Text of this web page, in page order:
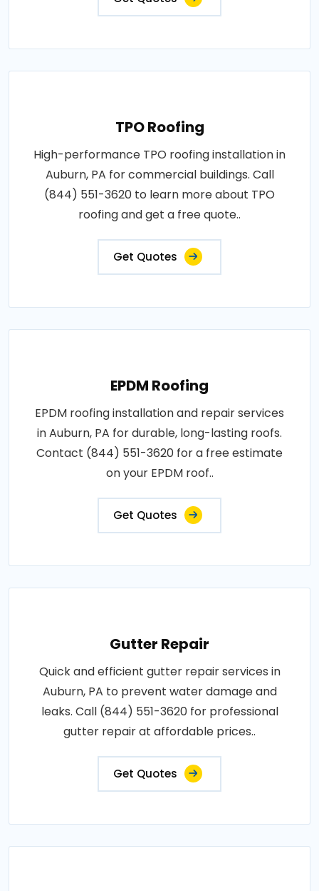
TPO Roofing
High-performance TPO roofing installation in
Auburn, PA for commercial buildings. Call
(844) 551-3620 to learn more about TPO
roofing and get a free quote..
Get Quotes
EPDM Roofing
EPDM roofing installation and repair services
in Auburn, PA for durable, long-lasting roofs.
Contact (844) 551-3620 for a free estimate
on your EPDM roof..
Get Quotes
Gutter Repair
Quick and efficient gutter repair services in
Auburn, PA to prevent water damage and
leaks. Call (844) 551-3620 for professional
gutter repair at affordable prices..
Get Quotes